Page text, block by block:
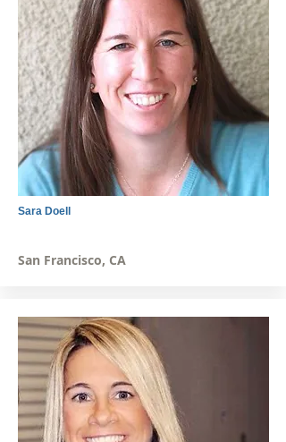
Sara Doell
San Francisco, CA